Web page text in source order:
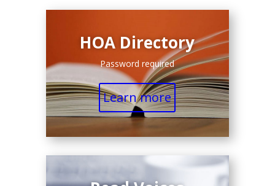
HOA Directory
Password required
Learn more